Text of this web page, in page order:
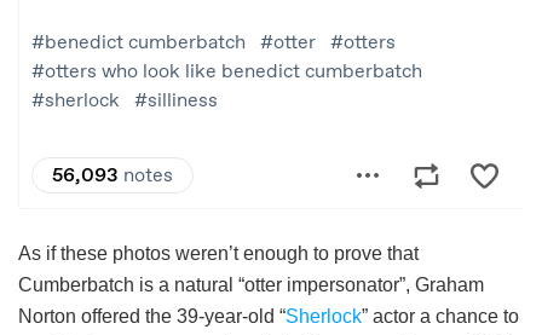
As if these photos weren’t enough to prove that
Cumberbatch is a natural “otter impersonator”, Graham
Norton offered the 39-year-old “Sherlock” actor a chance to